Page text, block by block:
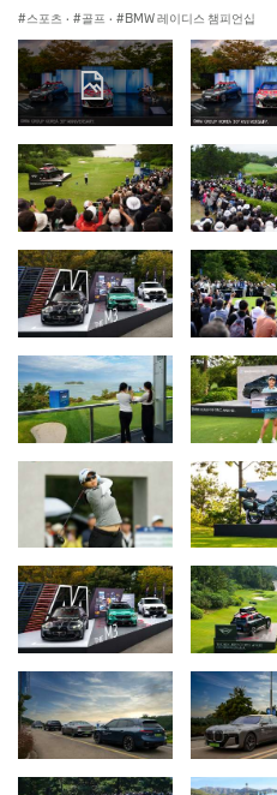
스포츠 · 골프 · BMW 레이디스 챔피언십